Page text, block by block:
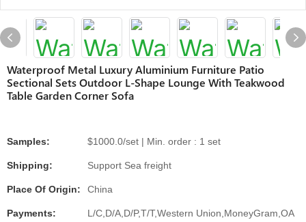
Waterproof Metal Luxury Aluminium Furniture Patio
Sectional Sets Outdoor L-Shape Lounge With Teakwood
Table Garden Corner Sofa
Samples: $1000.0/set | Min. order : 1 set
Shipping: Support Sea freight
Place Of Origin: China
Payments: L/C,D/A,D/P,T/T,Western Union,MoneyGram,OA